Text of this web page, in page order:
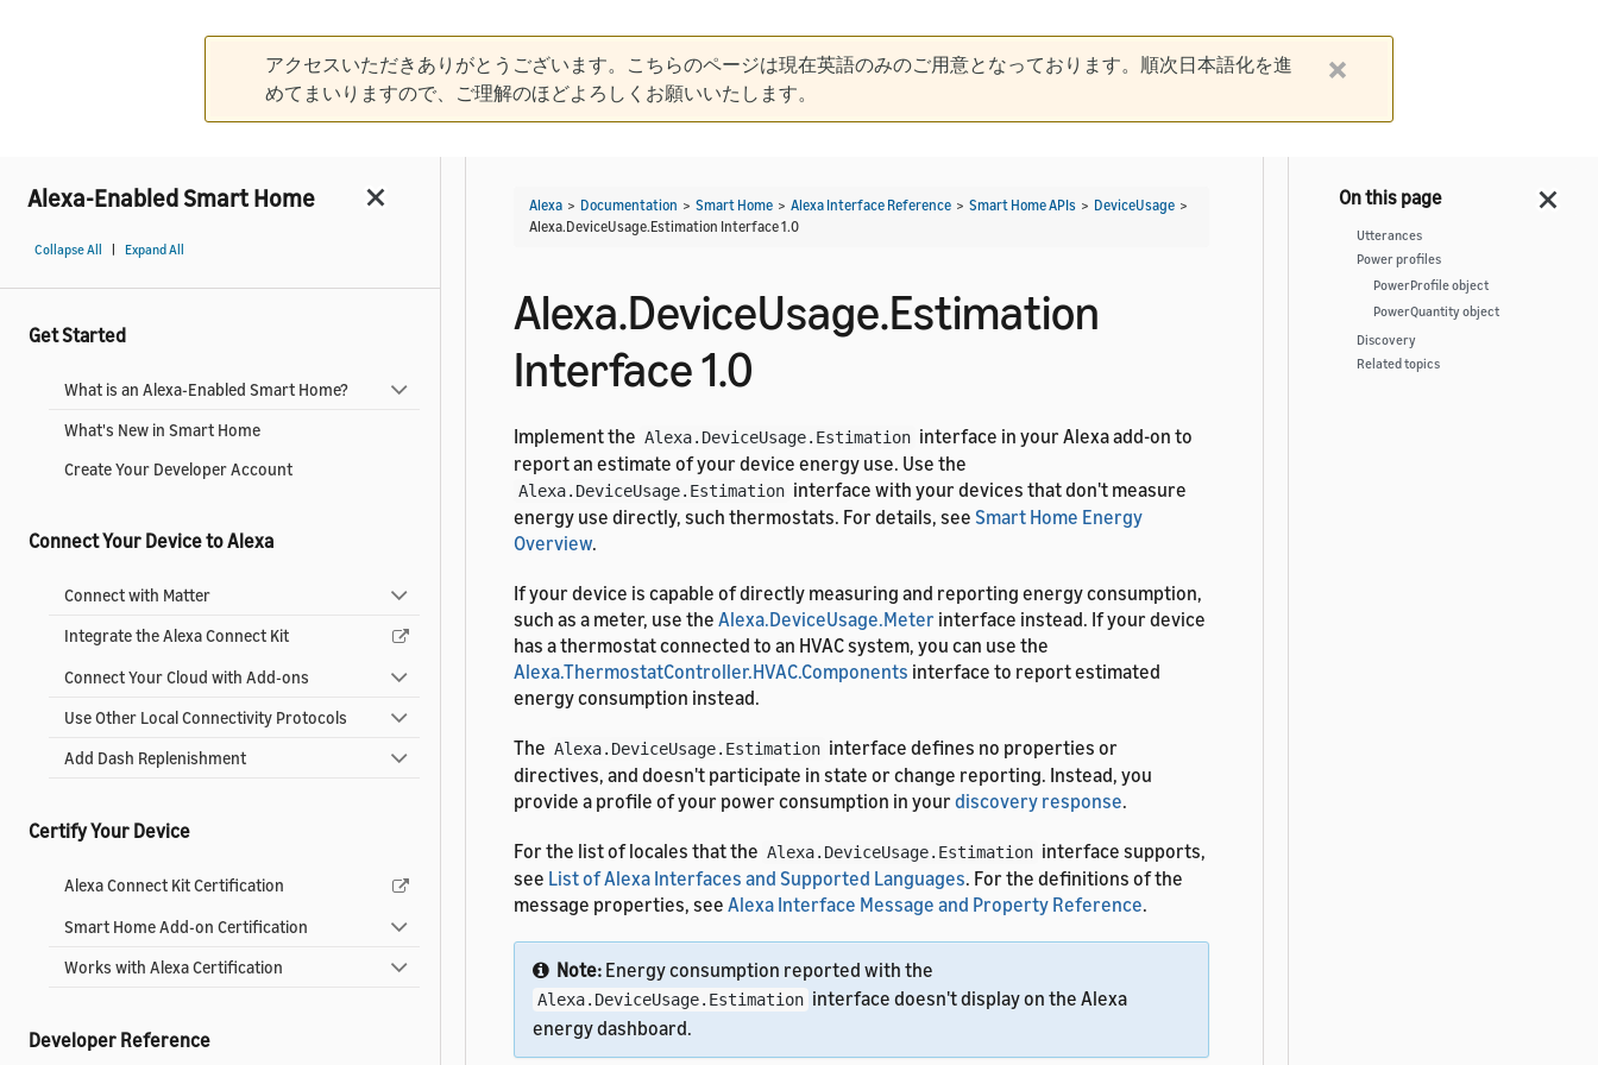
アクセスいただきありがとうございます。こちらのページは現在英語のみのご用意となっております。順次日本語化を進
めてまいりますので、ご理解のほどよろしくお願いいたします。
Alexa-Enabled Smart Home
Collapse All | Expand All
Get Started
What is an Alexa-Enabled Smart Home?
What's New in Smart Home
Create Your Developer Account
Connect Your Device to Alexa
Connect with Matter
Integrate the Alexa Connect Kit
Connect Your Cloud with Add-ons
Use Other Local Connectivity Protocols
Add Dash Replenishment
Certify Your Device
Alexa Connect Kit Certification
Smart Home Add-on Certification
Works with Alexa Certification
Developer Reference
Alexa > Documentation > Smart Home > Alexa Interface Reference > Smart Home APIs > DeviceUsage >
Alexa.DeviceUsage.Estimation Interface 1.0
Alexa.DeviceUsage.Estimation
Interface 1.0
Implement the Alexa.DeviceUsage.Estimation interface in your Alexa add-on to
report an estimate of your device energy use. Use the
Alexa.DeviceUsage.Estimation interface with your devices that don't measure
energy use directly, such thermostats. For details, see Smart Home Energy
Overview.
If your device is capable of directly measuring and reporting energy consumption,
such as a meter, use the Alexa.DeviceUsage.Meter interface instead. If your device
has a thermostat connected to an HVAC system, you can use the
Alexa.ThermostatController.HVAC.Components interface to report estimated
energy consumption instead.
The Alexa.DeviceUsage.Estimation interface defines no properties or
directives, and doesn't participate in state or change reporting. Instead, you
provide a profile of your power consumption in your discovery response.
For the list of locales that the Alexa.DeviceUsage.Estimation interface supports,
see List of Alexa Interfaces and Supported Languages. For the definitions of the
message properties, see Alexa Interface Message and Property Reference.
Note: Energy consumption reported with the
Alexa.DeviceUsage.Estimation interface doesn't display on the Alexa
energy dashboard.
Utterances
Power profiles
PowerProfile object
PowerQuantity object
Discovery
Related topics